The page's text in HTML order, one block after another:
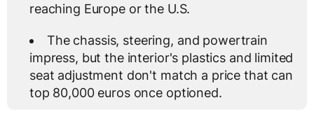
reaching Europe or the U.S.
The chassis, steering, and powertrain
impress, but the interior's plastics and limited
seat adjustment don't match a price that can
top 80,000 euros once optioned.